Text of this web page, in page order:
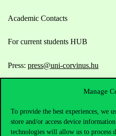
Manage
To provide the best experiences, we
store and/or access device
technologies will allow us to process
Academic Contacts
For current students HUB
Press: press@uni-corvinus.hu